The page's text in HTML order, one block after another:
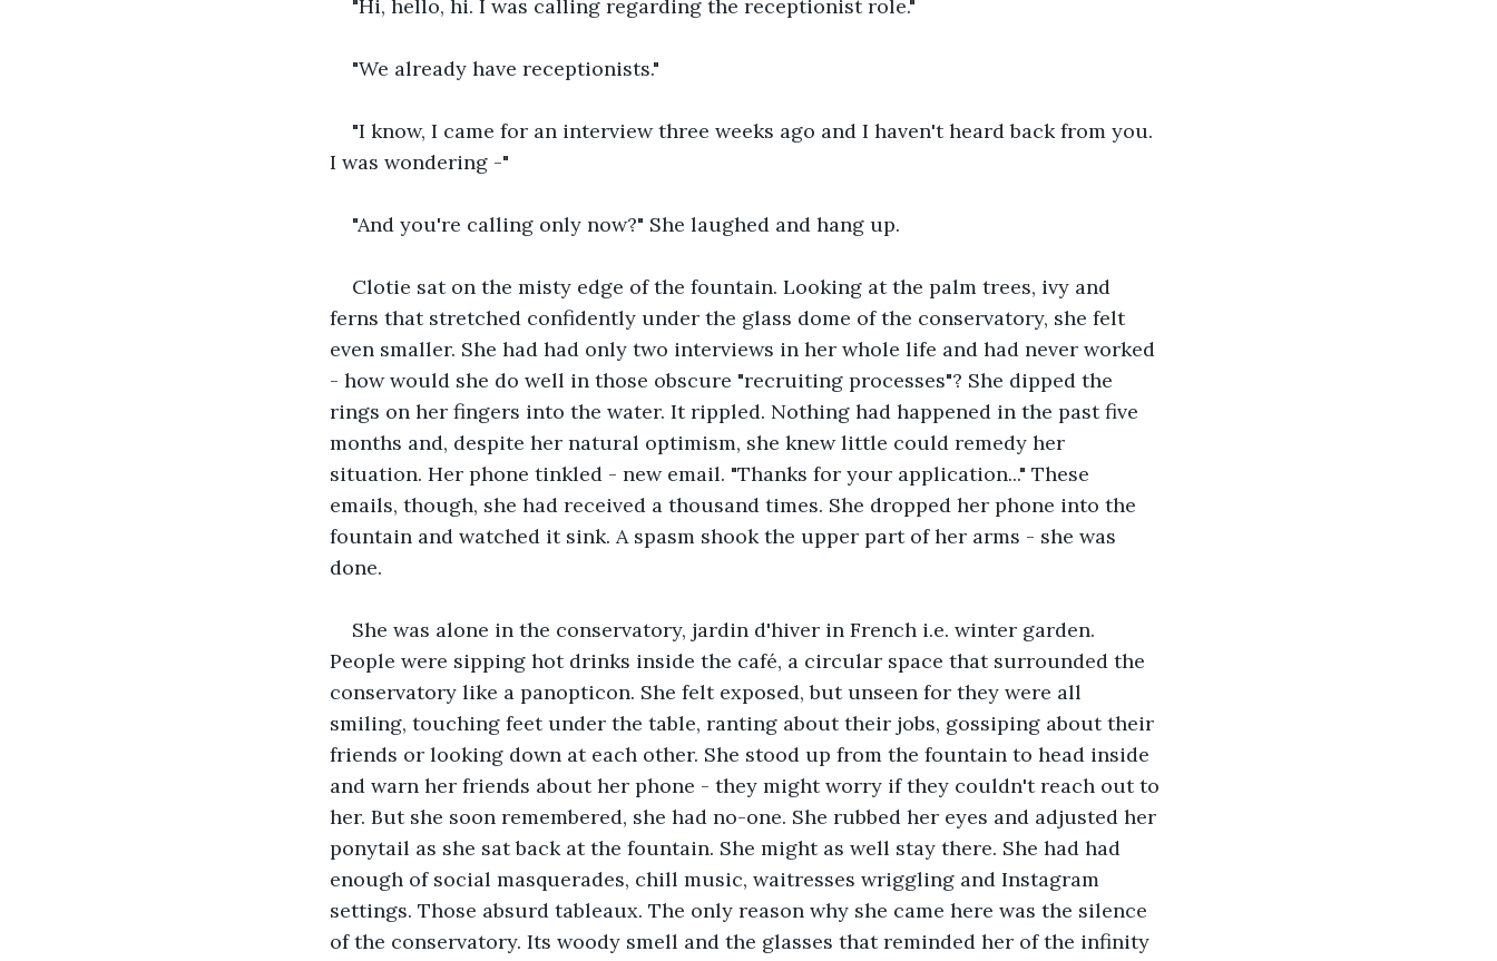
"Hi, hello, hi. I was calling regarding the receptionist role."
"We already have receptionists."
"I know, I came for an interview three weeks ago and I haven't heard back from you.
I was wondering -"
"And you're calling only now?" She laughed and hang up.
Clotie sat on the misty edge of the fountain. Looking at the palm trees, ivy and
ferns that stretched confidently under the glass dome of the conservatory, she felt
even smaller. She had had only two interviews in her whole life and had never worked
- how would she do well in those obscure "recruiting processes"? She dipped the
rings on her fingers into the water. It rippled. Nothing had happened in the past five
months and, despite her natural optimism, she knew little could remedy her
situation. Her phone tinkled - new email. "Thanks for your application..." These
emails, though, she had received a thousand times. She dropped her phone into the
fountain and watched it sink. A spasm shook the upper part of her arms - she was
done.
She was alone in the conservatory, jardin d'hiver in French i.e. winter garden.
People were sipping hot drinks inside the café, a circular space that surrounded the
conservatory like a panopticon. She felt exposed, but unseen for they were all
smiling, touching feet under the table, ranting about their jobs, gossiping about their
friends or looking down at each other. She stood up from the fountain to head inside
and warn her friends about her phone - they might worry if they couldn't reach out to
her. But she soon remembered, she had no-one. She rubbed her eyes and adjusted her
ponytail as she sat back at the fountain. She might as well stay there. She had had
enough of social masquerades, chill music, waitresses wriggling and Instagram
settings. Those absurd tableaux. The only reason why she came here was the silence
of the conservatory. Its woody smell and the glasses that reminded her of the infinity